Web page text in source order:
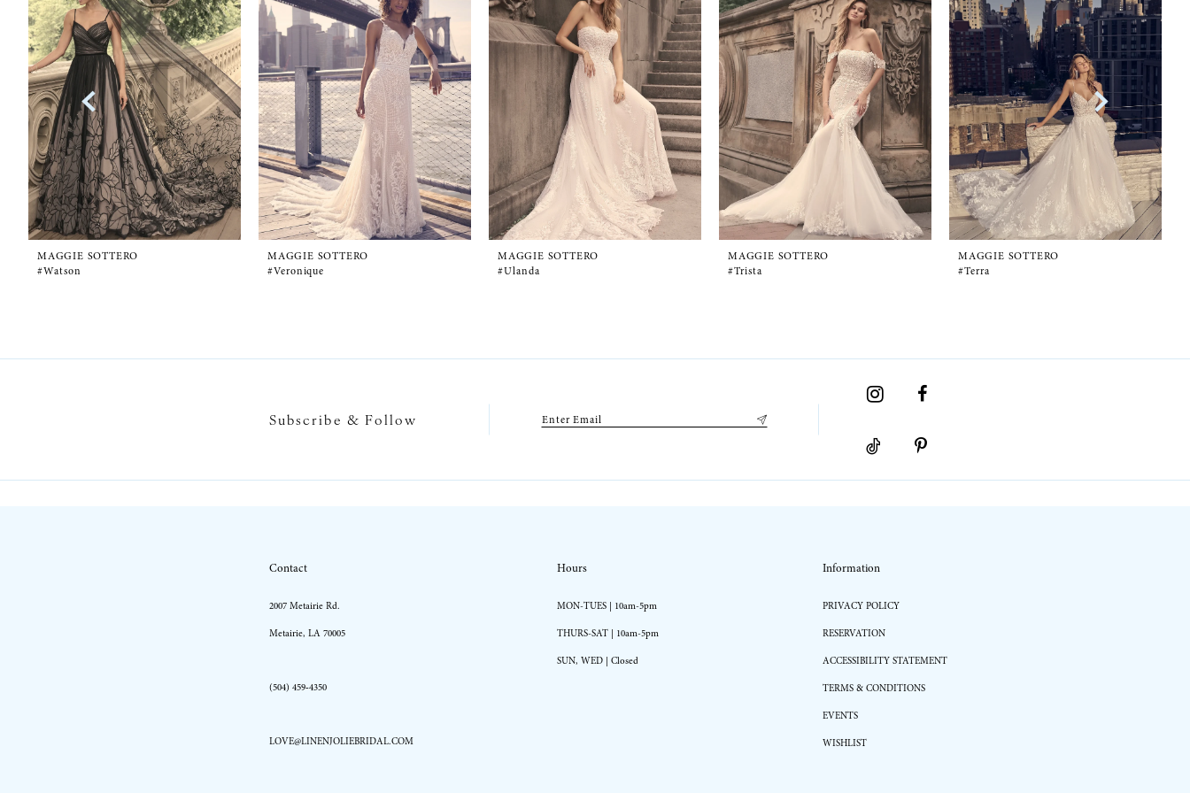
Carousel
1
2
3
4
5
6
MAGGIE SOTTERO
#Watson
MAGGIE SOTTERO
#Veronique
MAGGIE SOTTERO
#Ulanda
MAGGIE SOTTERO
#Trista
MAGGIE SOTTERO
#Terra
Subscribe & Follow
Contact
2007 Metairie Rd.
Metairie, LA 70005
(504) 459‑4350
LOVE@LINENJOLIEBRIDAL.COM
Hours
MON-TUES | 10am-5pm
THURS-SAT | 10am-5pm
SUN, WED | Closed
Information
PRIVACY POLICY
RESERVATION
ACCESSIBILITY STATEMENT
TERMS & CONDITIONS
EVENTS
WISHLIST